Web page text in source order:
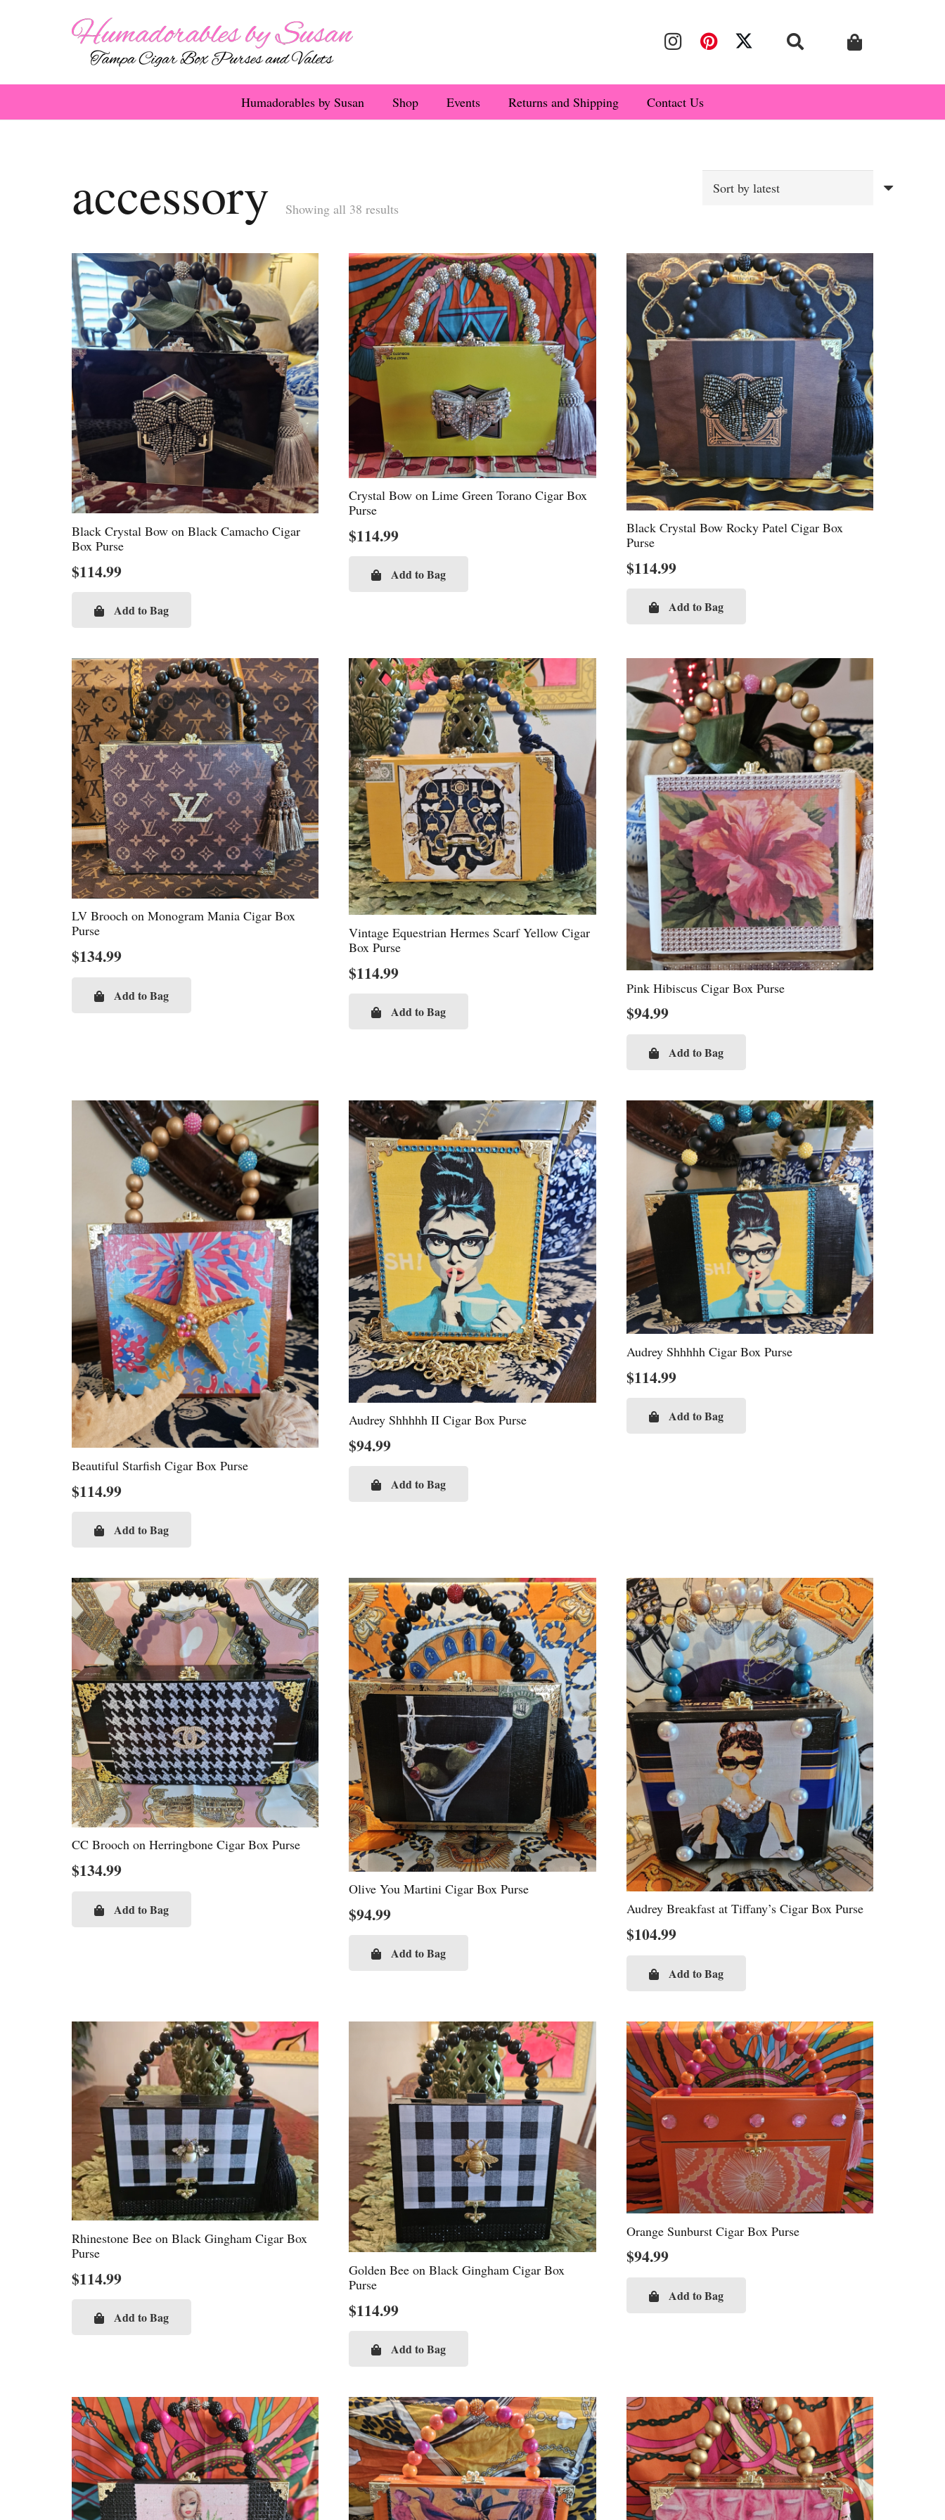
Humadorables by Susan Shop Events Returns and Shipping Contact Us
accessory Showing all 38 results
Black Crystal Bow on Black Camacho Cigar
Box Purse
$114.99
Add to Bag
Crystal Bow on Lime Green Torano Cigar Box
Purse
$114.99
Add to Bag
Black Crystal Bow Rocky Patel Cigar Box
Purse
$114.99
Add to Bag
LV Brooch on Monogram Mania Cigar Box
Purse
$134.99
Add to Bag
Vintage Equestrian Hermes Scarf Yellow Cigar
Box Purse
$114.99
Add to Bag
Pink Hibiscus Cigar Box Purse
$94.99
Add to Bag
Beautiful Starfish Cigar Box Purse
$114.99
Add to Bag
Audrey Shhhhh II Cigar Box Purse
$94.99
Add to Bag
Audrey Shhhhh Cigar Box Purse
$114.99
Add to Bag
CC Brooch on Herringbone Cigar Box Purse
$134.99
Add to Bag
Olive You Martini Cigar Box Purse
$94.99
Add to Bag
Audrey Breakfast at Tiffany’s Cigar Box Purse
$104.99
Add to Bag
Rhinestone Bee on Black Gingham Cigar Box
Purse
$114.99
Add to Bag
Golden Bee on Black Gingham Cigar Box
Purse
$114.99
Add to Bag
Orange Sunburst Cigar Box Purse
$94.99
Add to Bag